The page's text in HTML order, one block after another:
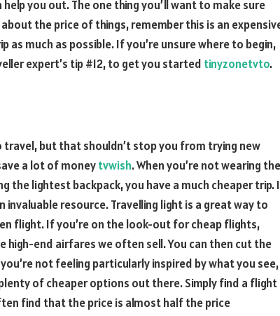
you out. The one thing you’ll want to make sure
the price of things, remember this is an
much as possible. If you’re unsure where to begin,
expert’s tip #12, to get you started tinyzonetvto.
but that shouldn’t stop you from trying new
a lot of moneytvwish. When you’re not wearing the
the lightest backpack, you have a much cheaper trip.
resource. Travelling light is a great way to
flight. If you’re on the look-out for cheap flights,
end airfares we often sell. You can then cut the
not feeling particularly inspired by what you see,
of cheaper options out there. Simply find a flight
find that the price is almost half the price